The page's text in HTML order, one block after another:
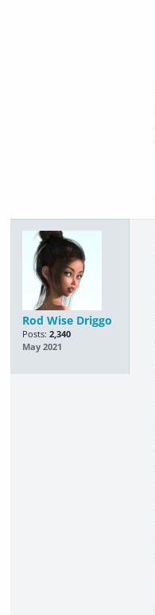
Rod Wise Driggo
Posts: 2,340
May 2021